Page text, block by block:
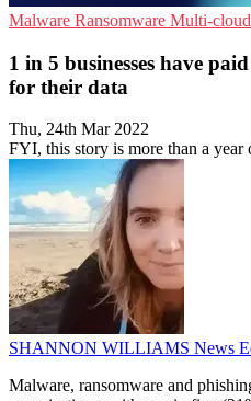
Malware Ransomware Multi-cloud
1 in 5 businesses have
for their data
Thu, 24th Mar 2022
FYI, this story is more than a year
SHANNON WILLIAMS News
Malware, ransomware and